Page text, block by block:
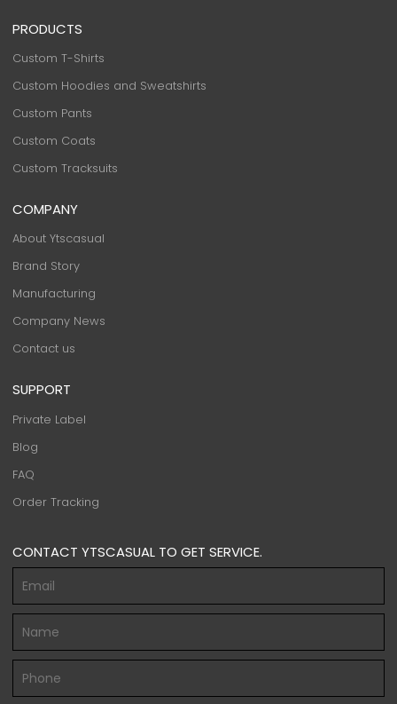
PRODUCTS
Custom T-Shirts
Custom Hoodies and Sweatshirts
Custom Pants
Custom Coats
Custom Tracksuits
COMPANY
About Ytscasual
Brand Story
Manufacturing
Company News
Contact us
SUPPORT
Private Label
Blog
FAQ
Order Tracking
CONTACT YTSCASUAL TO GET SERVICE.